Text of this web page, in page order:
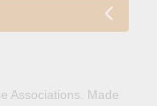
Associations. Made